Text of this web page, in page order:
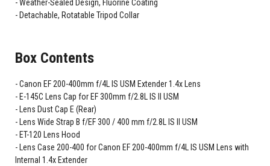
Weather-Sealed Design, Fluorine Coating
Detachable, Rotatable Tripod Collar
Box Contents
Canon EF 200-400mm f/4L IS USM Extender 1.4x Lens
E-145C Lens Cap for EF 300mm f/2.8L IS II USM
Lens Dust Cap E (Rear)
Lens Wide Strap B f/EF 300 / 400 mm f/2.8L IS II USM
ET-120 Lens Hood
Lens Case 200-400 for Canon EF 200-400mm f/4L IS USM Lens with
Internal 1.4x Extender